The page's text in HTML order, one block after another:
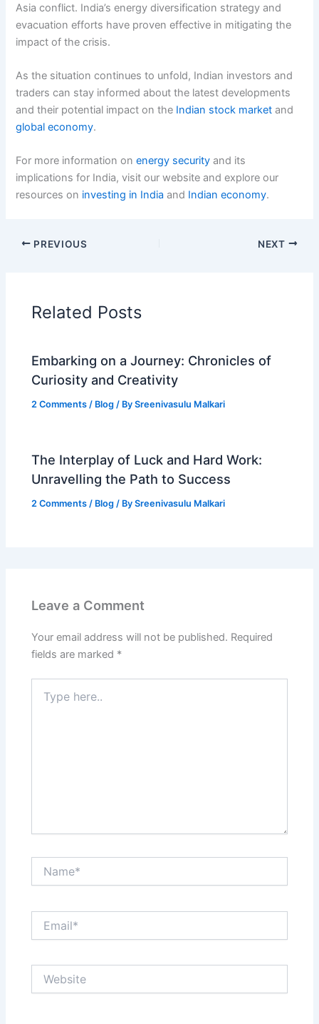
Asia conflict. India’s energy diversification strategy and
evacuation efforts have proven effective in mitigating the
impact of the crisis.
As the situation continues to unfold, Indian investors and
traders can stay informed about the latest developments
and their potential impact on the Indian stock market and
global economy.
For more information onenergy security and its
implications for India, visit our website and explore our
resources on investing in India and Indian economy.
PREVIOUS NEXT
Related Posts
Embarking on a Journey: Chronicles of
Curiosity and Creativity
2 Comments / Blog / BySreenivasulu Malkari
The Interplay of Luck and Hard Work:
Unravelling the Path to Success
2 Comments / Blog / BySreenivasulu Malkari
Leave a Comment
Your email address will not be published. Required
fields are marked *
here..